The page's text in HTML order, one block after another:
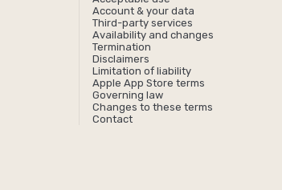
Account & your data
Third-party services
Availability and changes
Termination
Disclaimers
Limitation of liability
Apple App Store terms
Governing law
Changes to these terms
Contact